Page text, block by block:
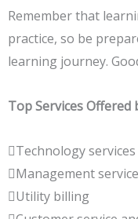
Remember that
practice, so be
learning journey.
Top Services
Technology services
Management
Utility billing